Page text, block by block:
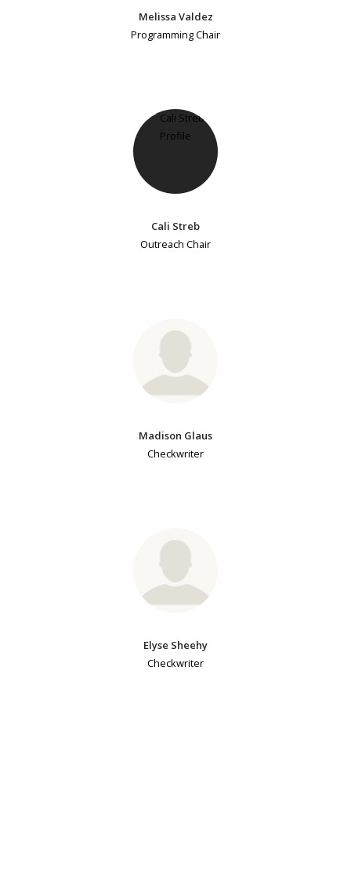
Melissa Valdez
Programming Chair
Cali Streb
Outreach Chair
Madison Glaus
Checkwriter
Elyse Sheehy
Checkwriter